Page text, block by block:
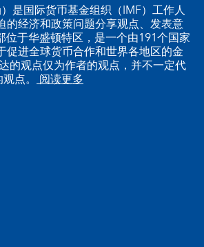
是国际货币基金组织（IMF）工作人
的经济和政策问题分享观点、发表意
位于华盛顿特区，是一个由191个国家
促进全球货币合作和世界各地区的金
的观点仅为作者的观点，并不一定代
点。 阅读更多